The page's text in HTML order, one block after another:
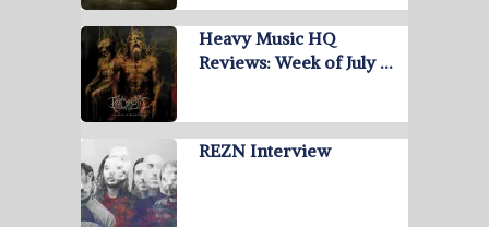
Heavy Music HQ
Reviews: Week of July …
REZN Interview